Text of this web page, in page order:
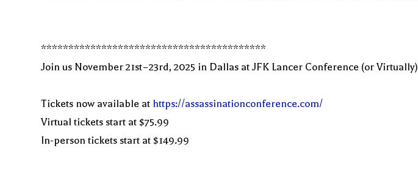
*****************************************
Join us November 21st–23rd, 2025 in Dallas at JFK Lancer Conference (or Virtually)
Tickets now available at https://assassinationconference.com/
Virtual tickets start at $75.99
In-person tickets start at $149.99